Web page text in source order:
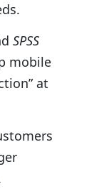
SPSS
mobile
at